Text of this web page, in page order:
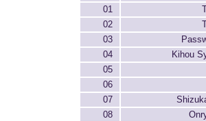
01
02
03
04
Kihou
05
06
07
08